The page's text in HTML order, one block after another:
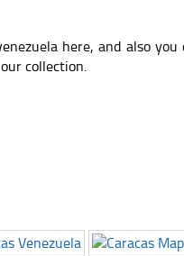
here, and also
collection.